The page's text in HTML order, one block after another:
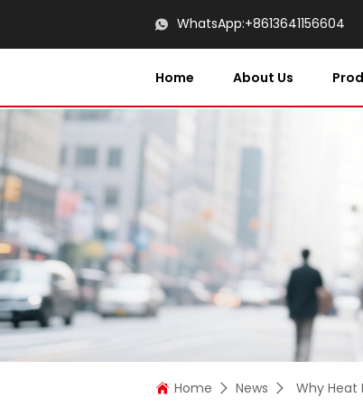
WhatsApp:+8613641156604
Home About Us
Home News Why Heat